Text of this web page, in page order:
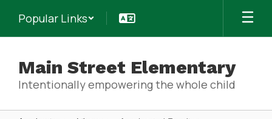
main
Popular Links
Main Street Elementary
Intentionally empowering the whole child